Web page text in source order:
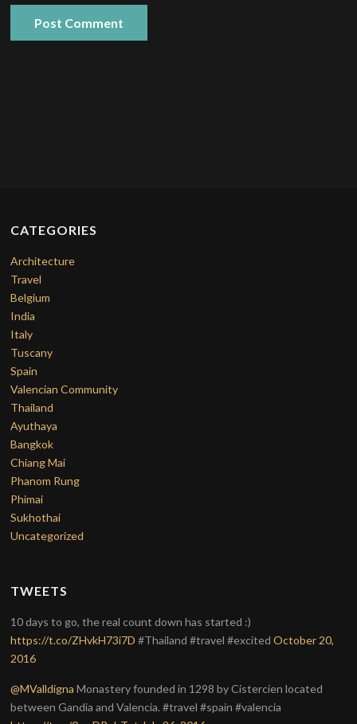
CATEGORIES
Architecture
Travel
Belgium
India
Italy
Tuscany
Spain
Valencian Community
Thailand
Ayuthaya
Bangkok
Chiang Mai
Phanom Rung
Phimai
Sukhothai
Uncategorized
TWEETS
10 days to go, the real count down has started :)
https://t.co/ZHvkH73i7D #Thailand #travel #excitedOctober 20,
2016
@MValldigna Monastery founded in 1298 by Cistercien located
between Gandia and Valencia. #travel #spain #valencia